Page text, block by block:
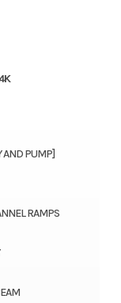
AND PUMP]
RAMPS